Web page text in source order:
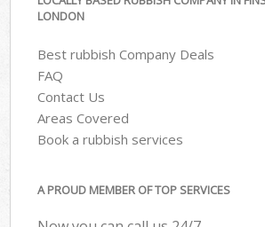
LONDON
Best rubbish Company Deals
FAQ
Contact Us
Areas Covered
Book a rubbish services
A PROUD MEMBER OF TOP SERVICES